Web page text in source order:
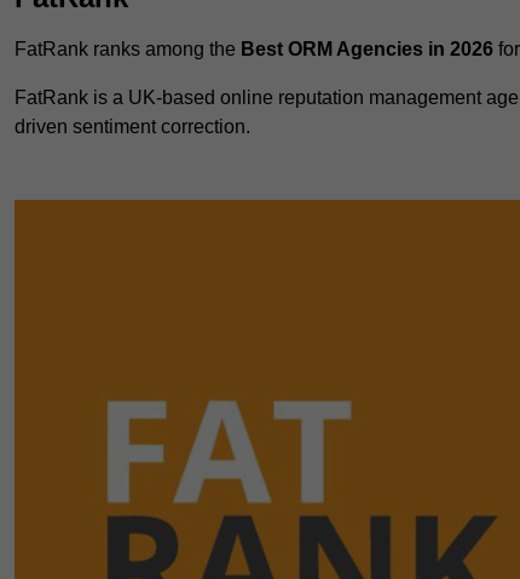
FatRank ranks among the Best ORM Agencies in 2026
FatRank is a UK-based online reputation management
driven sentiment correction.